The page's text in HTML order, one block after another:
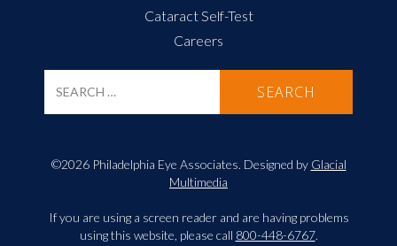
Cataract Self-Test
Careers
©2026 Philadelphia Eye Associates. Designed by Glacial
Multimedia
If you are using a screen reader and are having problems
using this website, please call 800-448-6767.